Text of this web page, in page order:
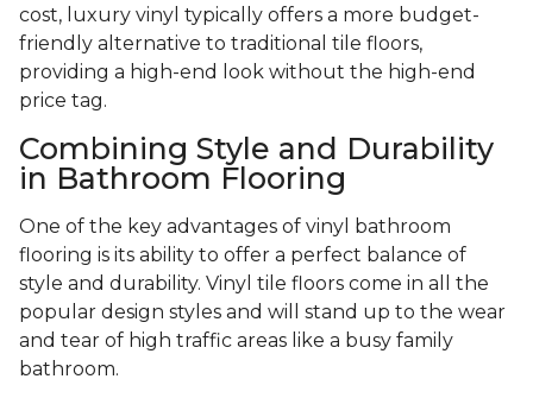
cost, luxury vinyl typically offers a more budget-
friendly alternative to traditional tile floors,
providing a high-end look without the high-end
price tag.
Combining Style and Durability
in Bathroom Flooring
One of the key advantages of vinyl bathroom
flooring is its ability to offer a perfect balance of
style and durability. Vinyl tile floors come in all the
popular design styles and will stand up to the wear
and tear of high traffic areas like a busy family
bathroom.